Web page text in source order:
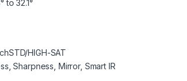
to 32.1°
STD/HIGH-SAT
Sharpness, Mirror, Smart IR